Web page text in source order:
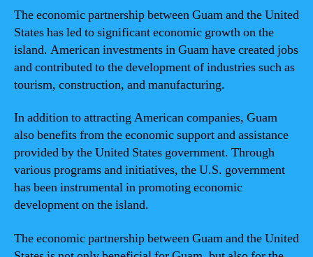
The economic partnership between Guam and the United
States has led to significant economic growth on the
island. American investments in Guam have created jobs
and contributed to the development of industries such as
tourism, construction, and manufacturing.
In addition to attracting American companies, Guam
also benefits from the economic support and assistance
provided by the United States government. Through
various programs and initiatives, the U.S. government
has been instrumental in promoting economic
development on the island.
The economic partnership between Guam and the United